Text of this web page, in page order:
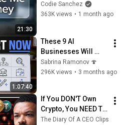
21:30
Codie Sanchez
363K views • 1 month ago
1:07:40
These 9 AI
Businesses Will
Make You $1M (With
Zero Employees)
Sabrina Ramonov 🍄
296K views • 3 months ago
If You DON'T Own
Crypto, You NEED To
See This
The Diary Of A CEO Clips